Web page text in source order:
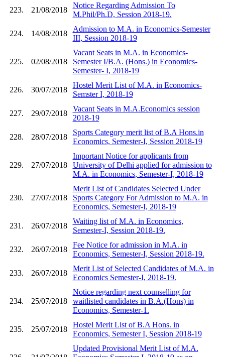
223. 21/08/2018
Notice Regarding Admission To
M.Phil/Ph.D, Session 2018-19.
224. 14/08/2018
Admission to M.A. in Economics-Semester
III, Session 2018-19
225. 02/08/2018
Vacant Seats in M.A. in Economics-
Semester I/B.A. (Hons.) in Economics-
Semester- I, 2018-19
226. 30/07/2018
Hostel Merit List of M.A. in Economics-
Semster I, 2018-19
227. 29/07/2018
Vacant Seats in M.A.Economics session
2018-19
228. 28/07/2018
Sports Category merit list of B.A Hons.in
Economics, Semester-I, Session 2018-19
229. 27/07/2018
Important Notice for applicants from
University of Delhi applied for admission to
M.A. in Economics, Semester-I, 2018-19
230. 27/07/2018
Merit List of Candidates Selected Under
Sports Category For Admission to M.A. in
Economics, Semester-I, 2018-19
231. 26/07/2018
Waiting list of M.A. in Economics,
Semester-I, Session 2018-19.
232. 26/07/2018
Fee Notice for admission in M.A. in
Economics, Semester-I, Session 2018-19.
233. 26/07/2018
Merit List of Selected Candidates of M.A. in
Economics Semester-I, 2018-19.
234. 25/07/2018
Notice regarding next counselling for
waitlisted candidates in B.A.(Hons) in
Economics, Semester-1.
235. 25/07/2018
Hostel Merit List of B.A Hons. in
Economics, Semester I, Session 2018-19
Updated Provisional Merit List of M.A.